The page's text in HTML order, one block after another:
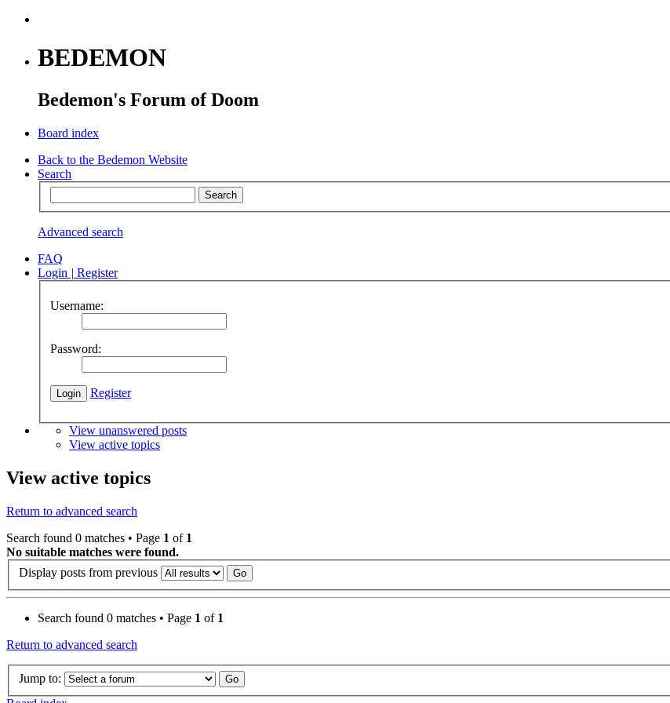
BEDEMON
Bedemon's Forum of Doom
Board index
Back to the Bedemon Website
Search
Advanced search
FAQ
Login | Register
Username:
Password:
Register
View unanswered posts
View active topics
View active topics
Return to advanced search
Search found 0 matches • Page 1 of 1
No suitable matches were found.
Display posts from previous
Search found 0 matches • Page 1 of 1
Return to advanced search
Jump to: